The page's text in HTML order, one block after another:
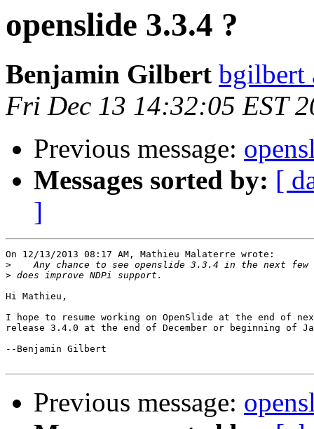
openslide 3.3.4 ?
Benjamin Gilbert bgilbert
Fri Dec 13 14:32:05 EST
Previous message:
Messages sorted by: [
]
On 12/13/2013 08:17 AM, Mathieu Malaterre wrote:
>
>
Hi Mathieu,
I hope to resume working on OpenSlide at the end of
release 3.4.0 at the end of December or beginning of
--Benjamin Gilbert
Previous message: